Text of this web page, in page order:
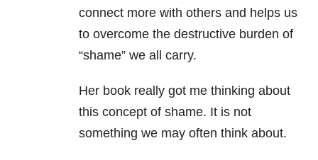
connect more with others and helps us
to overcome the destructive burden of
“shame” we all carry.
Her book really got me thinking about
this concept of shame. It is not
something we may often think about.